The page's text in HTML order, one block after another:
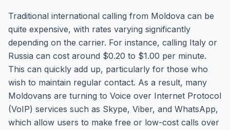
Traditional international calling from Moldova can be
quite expensive, with rates varying significantly
depending on the carrier. For instance, calling Italy or
Russia can cost around $0.20 to $1.00 per minute.
This can quickly add up, particularly for those who
wish to maintain regular contact. As a result, many
Moldovans are turning to Voice over Internet Protocol
(VoIP) services such as Skype, Viber, and WhatsApp,
which allow users to make free or low-cost calls over